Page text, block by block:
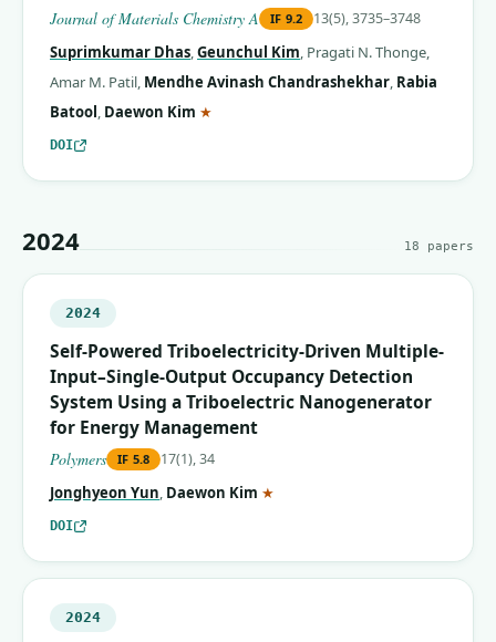
Journal of Materials Chemistry A IF 9.2 13(5), 3735–3748
Suprimkumar Dhas,Geunchul Kim, Pragati N. Thonge,
Amar M. Patil, Mendhe Avinash Chandrashekhar, Rabia
Batool, Daewon Kim ★
DOI
2024 18 papers
2024
Self-Powered Triboelectricity-Driven Multiple-
Input–Single-Output Occupancy Detection
System Using a Triboelectric Nanogenerator
for Energy Management
Polymers IF 5.8 17(1), 34
Jonghyeon Yun, Daewon Kim ★
DOI
2024